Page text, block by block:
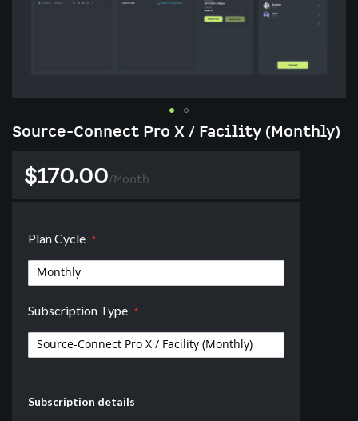
$170.00/ Month
Plan Cycle
Subscription Type
Subscription details
Source-Connect Pro X / Facility (Monthly)
Skip
beginning
gallery